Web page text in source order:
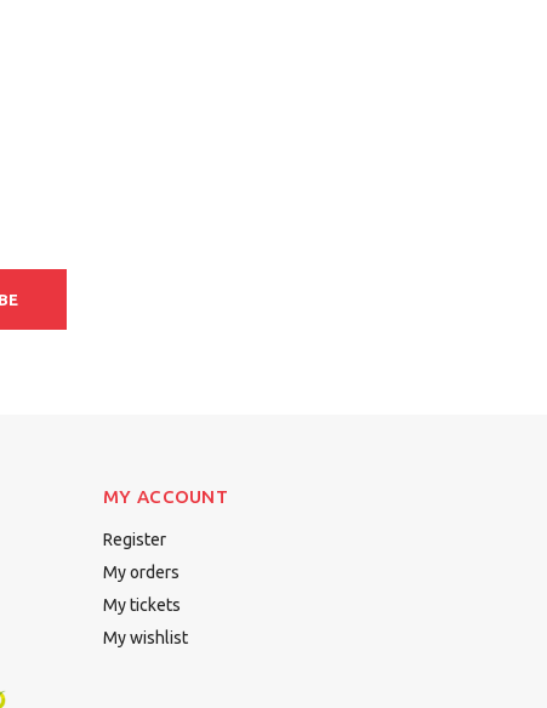
MY ACCOUNT
Register
My orders
My tickets
My wishlist